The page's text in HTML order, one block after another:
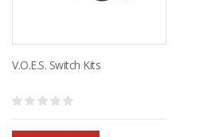
V.O.E.S. Switch Kits